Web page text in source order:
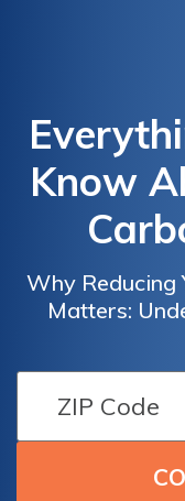
Know
Why Reducing
Matters:
impact of your
tips to
choices can
future.
leading
choices